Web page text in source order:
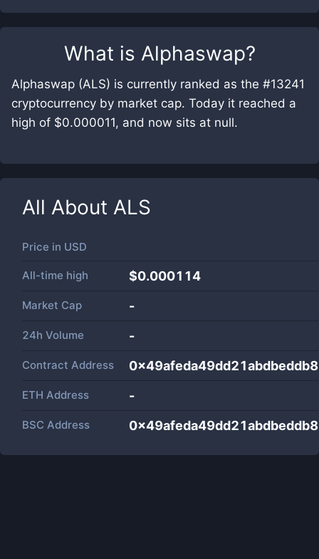
What is Alphaswap?
Alphaswap (ALS) is currently ranked as the #13241
cryptocurrency by market cap. Today it reached a
high of $0.000011, and now sits at null.
All About ALS
Price in USD
All-time high $0.000114
Market Cap -
24h Volume -
Contract Address
ETH Address -
BSC Address